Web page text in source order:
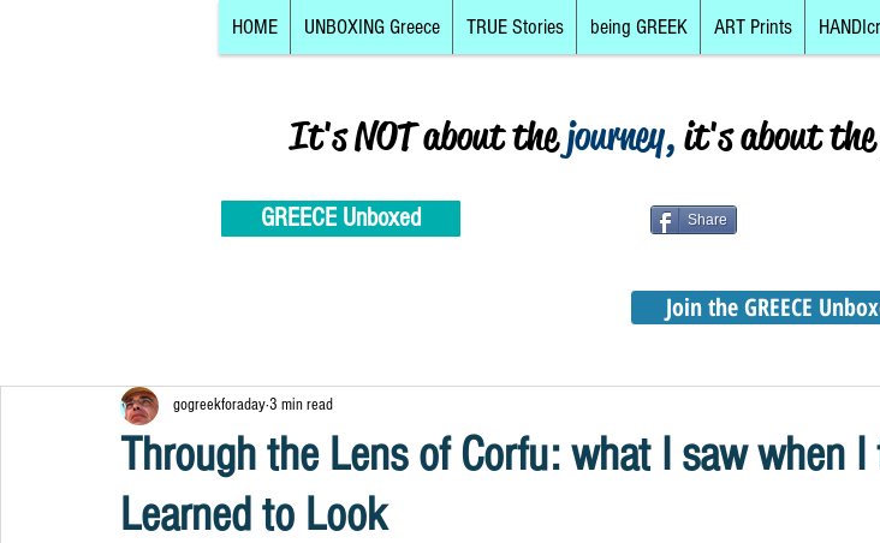
HOME UNBOXING Greece TRUE Stories being GREEK ART Prints
It's NOT about thejourney,it's about the
GREECE Unboxed Share
Join the GREECE
Through the Lens of Corfu: what I saw when I
Learned to Look
gogreekforaday3 min read